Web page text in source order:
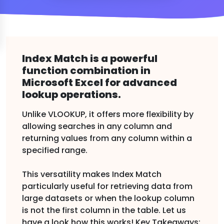
Index Match is a powerful
function combination in
Microsoft Excel for advanced
lookup operations.
Unlike VLOOKUP, it offers more flexibility by
allowing searches in any column and
returning values from any column within a
specified range.
This versatility makes Index Match
particularly useful for retrieving data from
large datasets or when the lookup column
is not the first column in the table. Let us